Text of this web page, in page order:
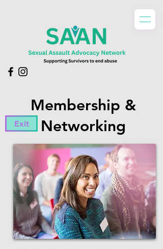
Membership &
Networking
Exit